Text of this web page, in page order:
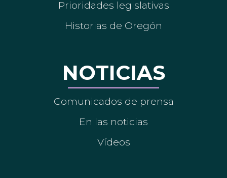
Prioridades legislativas
Historias de Oregón
NOTICIAS
Comunicados de prensa
En las noticias
Vídeos